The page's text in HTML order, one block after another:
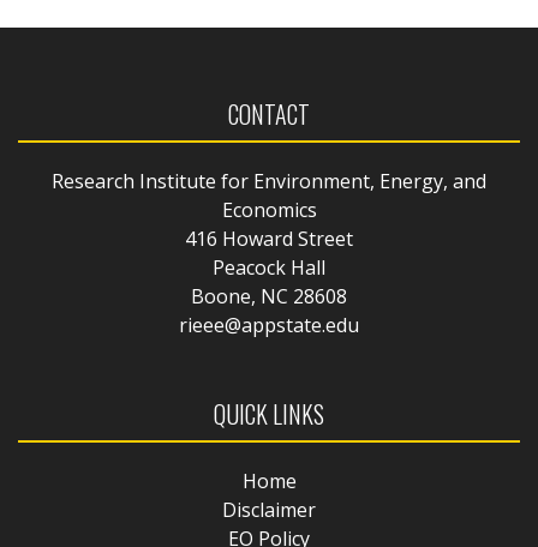
CONTACT
Research Institute for Environment, Energy, and
Economics
416 Howard Street
Peacock Hall
Boone, NC 28608
rieee@appstate.edu
QUICK LINKS
Home
Disclaimer
EO Policy